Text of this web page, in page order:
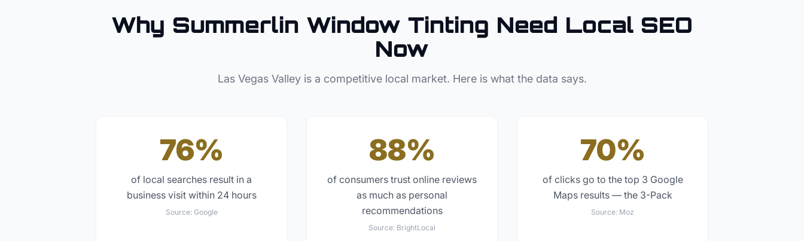
Why Summerlin Window Tinting Need Local SEO
Now
Las Vegas Valleyis a competitive local market. Here is what the data says.
76%
of local searches result in a
business visit within 24 hours
Source: Google
88%
of consumers trust online reviews
as much as personal
recommendations
Source: BrightLocal
70%
of clicks go to the top 3 Google
Maps results — the 3-Pack
Source: Moz